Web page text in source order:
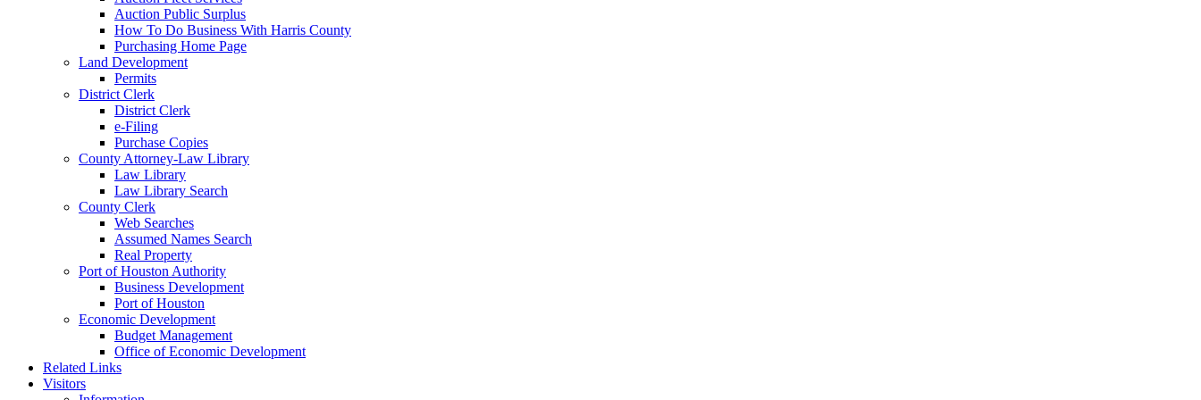
Auction Public Surplus
How To Do Business With Harris County
Purchasing Home Page
Land Development
Permits
District Clerk
District Clerk
e-Filing
Purchase Copies
County Attorney-Law Library
Law Library
Law Library Search
County Clerk
Web Searches
Assumed Names Search
Real Property
Port of Houston Authority
Business Development
Port of Houston
Economic Development
Budget Management
Office of Economic Development
Related Links
Visitors